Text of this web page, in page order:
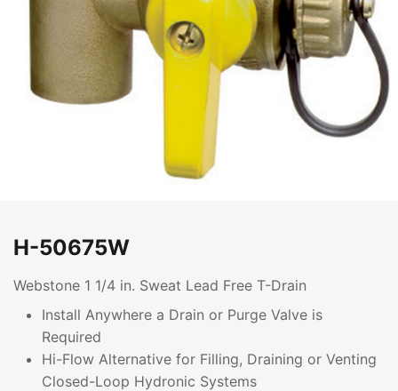
H-50675W
Webstone 1 1/4 in. Sweat Lead Free T-Drain
Install Anywhere a Drain or Purge Valve is
Required
Hi-Flow Alternative for Filling, Draining or Venting
Closed-Loop Hydronic Systems